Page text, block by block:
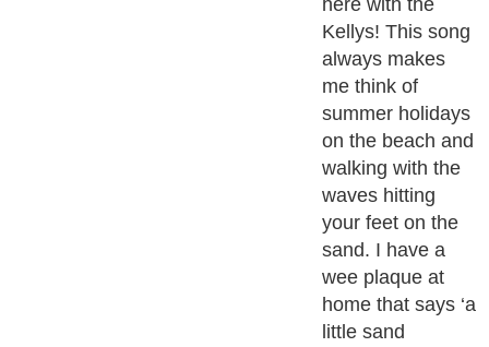
here with the
Kellys! This song
always makes
me think of
summer holidays
on the beach and
walking with the
waves hitting
your feet on the
sand. I have a
wee plaque at
home that says ‘a
little sand